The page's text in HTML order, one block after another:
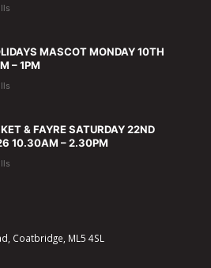
MASCOT MONDAY 10TH
– 1PM
& FAYRE SATURDAY 22ND
10.30AM – 2.30PM
Coatbridge, ML5 4SL